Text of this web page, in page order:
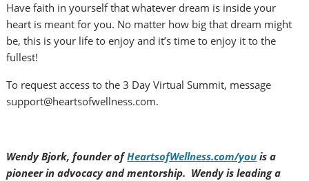
Have faith in yourself that whatever dream is inside your
heart is meant for you. No matter how big that dream might
be, this is your life to enjoy and it’s time to enjoy it to the
fullest!
To request access to the 3 Day Virtual Summit, message
support@heartsofwellness.com.
Wendy Bjork, founder ofHeartsofWellness.com/you is a
pioneer in advocacy and mentorship. Wendy is leading a